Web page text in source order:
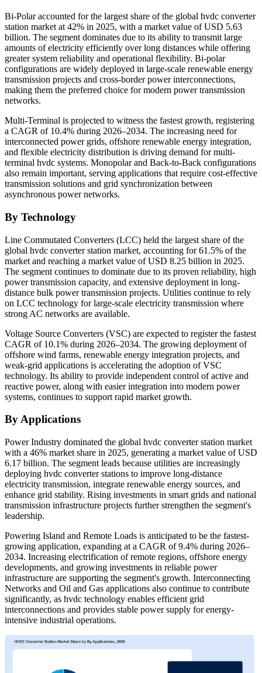
Bi-Polar accounted for the largest share of the global hvdc converter
station market at 42% in 2025, with a market value of USD 5.63
billion. The segment dominates due to its ability to transmit large
amounts of electricity efficiently over long distances while offering
greater system reliability and operational flexibility. Bi-polar
configurations are widely deployed in large-scale renewable energy
transmission projects and cross-border power interconnections,
making them the preferred choice for modern power transmission
networks.
Multi-Terminal is projected to witness the fastest growth, registering
a CAGR of 10.4% during 2026–2034. The increasing need for
interconnected power grids, offshore renewable energy integration,
and flexible electricity distribution is driving demand for multi-
terminal hvdc systems. Monopolar and Back-to-Back configurations
also remain important, serving applications that require cost-effective
transmission solutions and grid synchronization between
asynchronous power networks.
By Technology
Line Commutated Converters (LCC) held the largest share of the
global hvdc converter station market, accounting for 61.5% of the
market and reaching a market value of USD 8.25 billion in 2025.
The segment continues to dominate due to its proven reliability, high
power transmission capacity, and extensive deployment in long-
distance bulk power transmission projects. Utilities continue to rely
on LCC technology for large-scale electricity transmission where
strong AC networks are available.
Voltage Source Converters (VSC) are expected to register the fastest
CAGR of 10.1% during 2026–2034. The growing deployment of
offshore wind farms, renewable energy integration projects, and
weak-grid applications is accelerating the adoption of VSC
technology. Its ability to provide independent control of active and
reactive power, along with easier integration into modern power
systems, continues to support rapid market growth.
By Applications
Power Industry dominated the global hvdc converter station market
with a 46% market share in 2025, generating a market value of USD
6.17 billion. The segment leads because utilities are increasingly
deploying hvdc converter stations to improve long-distance
electricity transmission, integrate renewable energy sources, and
enhance grid stability. Rising investments in smart grids and national
transmission infrastructure projects further strengthen the segment's
leadership.
Powering Island and Remote Loads is anticipated to be the fastest-
growing application, expanding at a CAGR of 9.4% during 2026–
2034. Increasing electrification of remote regions, offshore energy
developments, and growing investments in reliable power
infrastructure are supporting the segment's growth. Interconnecting
Networks and Oil and Gas applications also continue to contribute
significantly, as hvdc technology enables efficient grid
interconnections and provides stable power supply for energy-
intensive industrial operations.